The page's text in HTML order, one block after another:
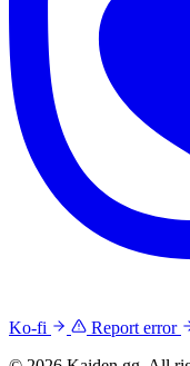
Ko-fi
Report error